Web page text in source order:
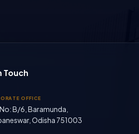
Touch
OFFICE
B/6, Baramunda,
Odisha 751003